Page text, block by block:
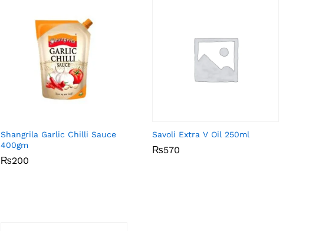
Shangrila Garlic Chilli Sauce
400gm
₨200
₨200
Savoli Extra V Oil 250ml
₨570
₨570